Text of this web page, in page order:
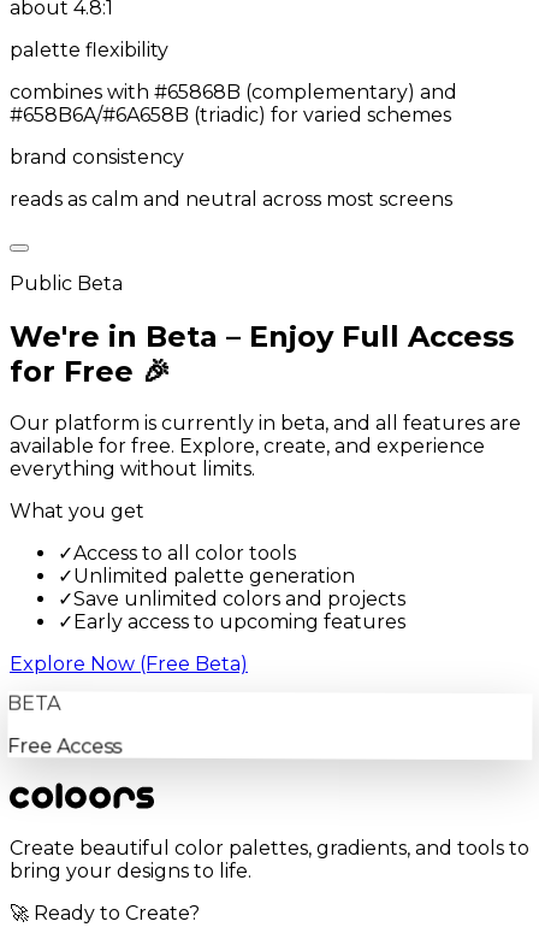
about 4.8:1
palette flexibility
combines with #65868B (complementary) and
#658B6A/#6A658B (triadic) for varied schemes
brand consistency
reads as calm and neutral across most screens
Public Beta
We're in Beta – Enjoy Full Access
for Free 🎉
Our platform is currently in beta, and all features are
available for free. Explore, create, and experience
everything without limits.
What you get
✓Access to all color tools
✓Unlimited palette generation
✓Save unlimited colors and projects
✓ Early access to upcoming features
Explore Now (Free Beta)
BETA
Free Access
Create beautiful color palettes, gradients, and tools to
bring your designs to life.
🚀 Ready to Create?